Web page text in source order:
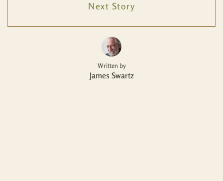
Next Story
Written by
James Swartz